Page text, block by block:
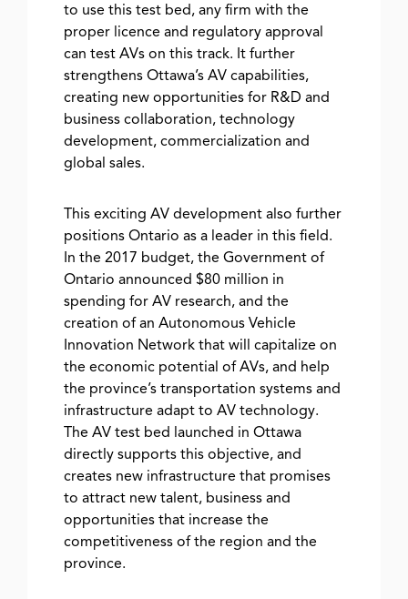
to use this test bed, any firm with the
proper licence and regulatory approval
can test AVs on this track. It further
strengthens Ottawa’s AV capabilities,
creating new opportunities for R&D and
business collaboration, technology
development, commercialization and
global sales.
This exciting AV development also further
positions Ontario as a leader in this field.
In the 2017 budget, the Government of
Ontario announced $80 million in
spending for AV research, and the
creation of an Autonomous Vehicle
Innovation Network that will capitalize on
the economic potential of AVs, and help
the province’s transportation systems and
infrastructure adapt to AV technology.
The AV test bed launched in Ottawa
directly supports this objective, and
creates new infrastructure that promises
to attract new talent, business and
opportunities that increase the
competitiveness of the region and the
province.